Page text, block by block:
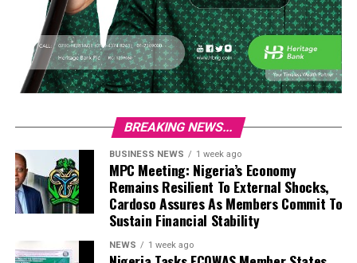
BREAKING NEWS...
BUSINESS NEWS 1 week ago
MPC Meeting: Nigeria’s Economy
Remains Resilient To External Shocks,
Cardoso Assures As Members Commit To
Sustain Financial Stability
NEWS 1 week ago